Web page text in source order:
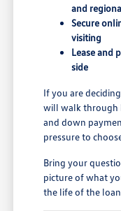
and
Secure
visiting
Lease and
side
If you are
will walk through
and down
pressure to
Bring your
picture of what
the life of the